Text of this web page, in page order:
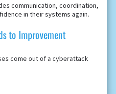
communication, coordination,
in their systems again.
to Improvement
come out of a cyberattack